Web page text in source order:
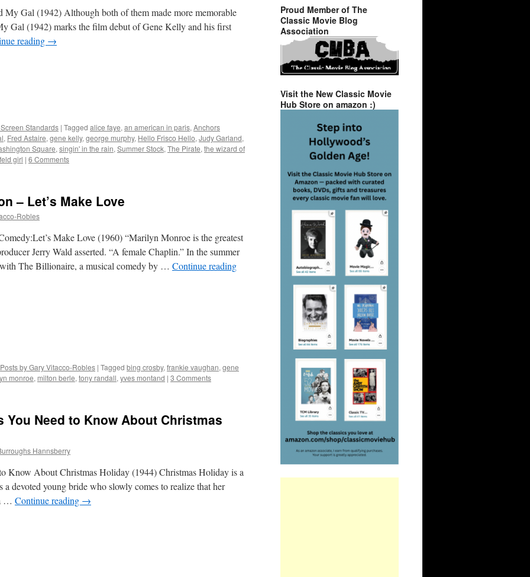
My Gal (1942) Although both of them made more memorable
Gal (1942) marks the film debut of Gene Kelly and his first
reading →
Standards | Tagged alice faye, an american in paris, Anchors
, Fred Astaire, gene kelly, george murphy, Hello Frisco Hello, Judy Garland,
Square, singin' in the rain, Summer Stock, The Pirate, the wizard of
girl | 6 Comments
– Let’s Make Love
Robles
Make Love (1960) “Marilyn Monroe is the greatest
Jerry Wald asserted. “A female Chaplin.” In the summer
The Billionaire, a musical comedy by … Continue reading
Posts by Gary Vitacco-Robles | Tagged bing crosby, frankie vaughan, gene
monroe, milton berle, tony randall, yves montand | 3 Comments
You Need to Know About Christmas
Hannsberry
Know About Christmas Holiday (1944) Christmas Holiday is a
devoted young bride who slowly comes to realize that her
… Continue reading →
Proud Member of The
Classic Movie Blog
Association
Visit the New Classic Movie
Hub Store on amazon :)